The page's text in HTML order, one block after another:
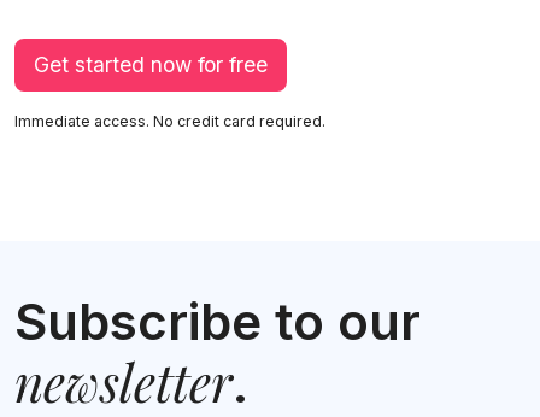
Get started now for free
Immediate access. No credit card required.
Subscribe to our
newsletter.